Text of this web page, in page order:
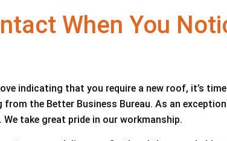
When You
indicating that you require a new roof, it’s
the Better Business Bureau. As an
take great pride in our workmanship.